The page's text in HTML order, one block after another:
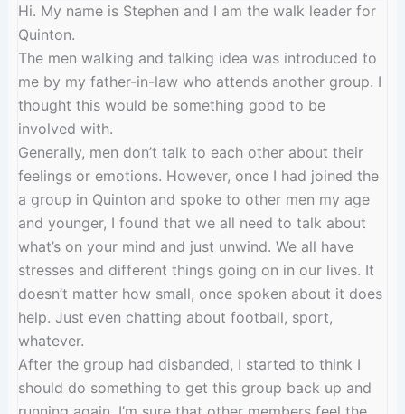
Hi. My name is Stephen and I am the walk leader for
Quinton.
The men walking and talking idea was introduced to
me by my father-in-law who attends another group. I
thought this would be something good to be
involved with.
Generally, men don’t talk to each other about their
feelings or emotions. However, once I had joined the
a group in Quinton and spoke to other men my age
and younger, I found that we all need to talk about
what’s on your mind and just unwind. We all have
stresses and different things going on in our lives. It
doesn’t matter how small, once spoken about it does
help. Just even chatting about football, sport,
whatever.
After the group had disbanded, I started to think I
should do something to get this group back up and